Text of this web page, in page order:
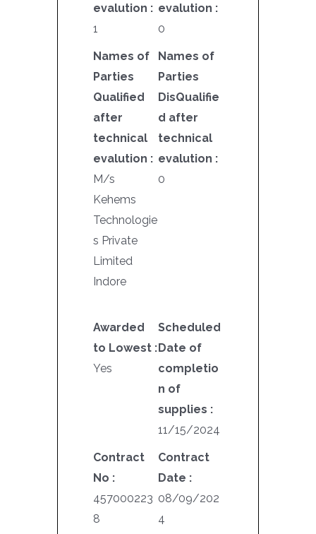
evalution :
1
evalution :
0
Names of
Parties
Qualified
after
technical
evalution :
M/s
Kehems
Technologie
s Private
Limited
Indore
Names of
Parties
DisQualifie
d after
technical
evalution :
0
Awarded
to Lowest :
Yes
Scheduled
Date of
completio
n of
supplies :
11/15/2024
Contract
No :
457000223
8
Contract
Date :
08/09/202
4